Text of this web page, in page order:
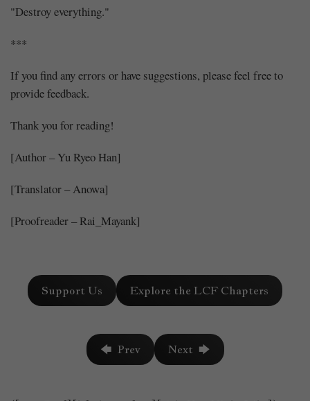
"Destroy everything."
***
If you find any errors or have suggestions, please feel free to
provide feedback.
Thank you for reading!
[Author – Yu Ryeo Han]
[Translator – Anowa]
[Proofreader – Rai_Mayank]
Support Us Explore the LCF Chapters
🡄 Prev Next 🡆